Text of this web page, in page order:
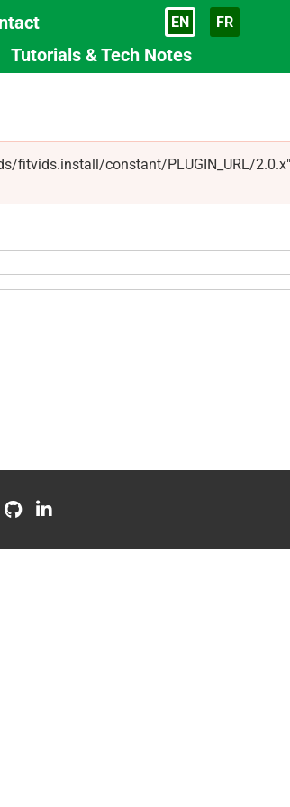
Language
EN FR
Tutorials & Tech Notes
fitvids.install/constant/PLUGIN_URL/